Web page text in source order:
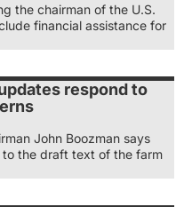
the chairman of the U.S.
financial assistance for
respond to
John Boozman says
the draft text of the farm